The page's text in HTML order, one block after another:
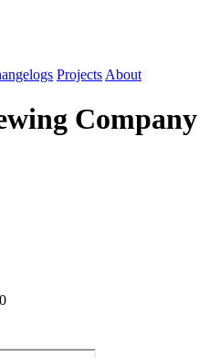
Projects About
Company